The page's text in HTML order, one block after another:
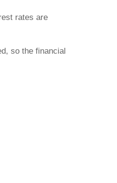
rates are
so the financial